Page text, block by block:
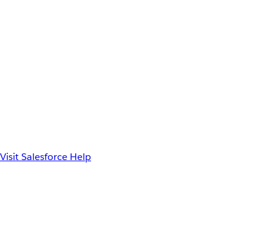
Visit Salesforce Help